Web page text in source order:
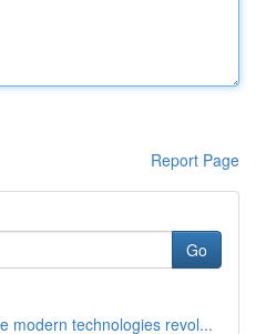
Report Page
Go
modern technologies revol...